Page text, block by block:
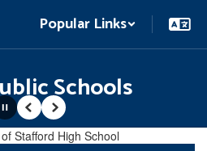
Popular Links
Schools
Previous
Next